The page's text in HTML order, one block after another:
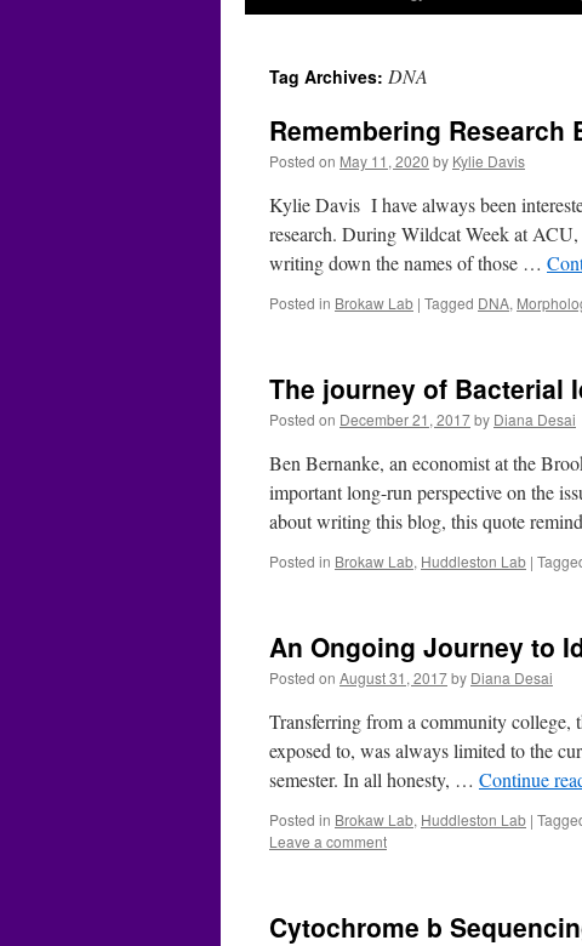
Tag Archives: DNA
Remembering Research
Posted on May 11, 2020 by Kylie Davis
Kylie Davis I have always been
research. During Wildcat Week at
writing down the names of those …
Posted in Brokaw Lab | Tagged DNA,
The journey of
Posted on December 21, 2017by Diana Desai
Ben Bernanke, an economist at the
important long-run perspective on the
about writing this blog, this quote
Posted in Brokaw Lab, Huddleston Lab |
An Ongoing Journey to
Posted on August 31, 2017by Diana Desai
Transferring from a community college,
exposed to, was always limited to the
semester. In all honesty, … Continue
Posted in Brokaw Lab, Huddleston Lab |
Leave a comment
Cytochrome b